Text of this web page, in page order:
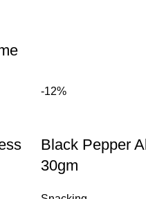
-12%
Black Pepper
30gm